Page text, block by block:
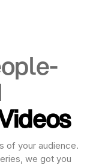
of your audience.
we got you